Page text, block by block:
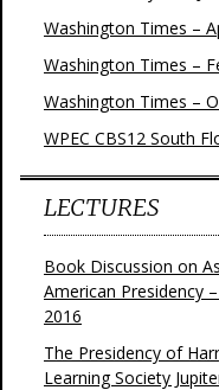
Washington Times –
Washington Times –
Washington Times –
WPEC CBS12 South
LECTURES
Book Discussion on
American Presidency
2016
The Presidency of
Learning Society